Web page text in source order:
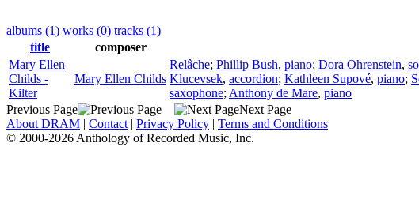
albums (1) works (0) tracks (1)
title
composer
Mary Ellen
Childs -
Kilter
Mary Ellen Childs
Relâche; Phillip Bush, piano; Dora Ohrenstein,
Klucevsek, accordion; Kathleen Supové, piano;
saxophone; Anthony de Mare, piano
Previous Page
Next Page
About DRAM | Contact | Privacy Policy | Terms and Conditions
© 2000-2026 Anthology of Recorded Music, Inc.